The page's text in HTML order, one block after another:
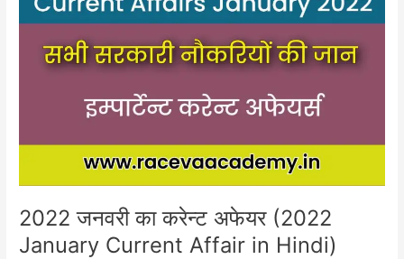
2022 जनवरी का करेन्ट अफेयर (2022
January Current Affair in Hindi)
जनवरी
का
करेन्ट
अफेयर
Affair
Hindi)